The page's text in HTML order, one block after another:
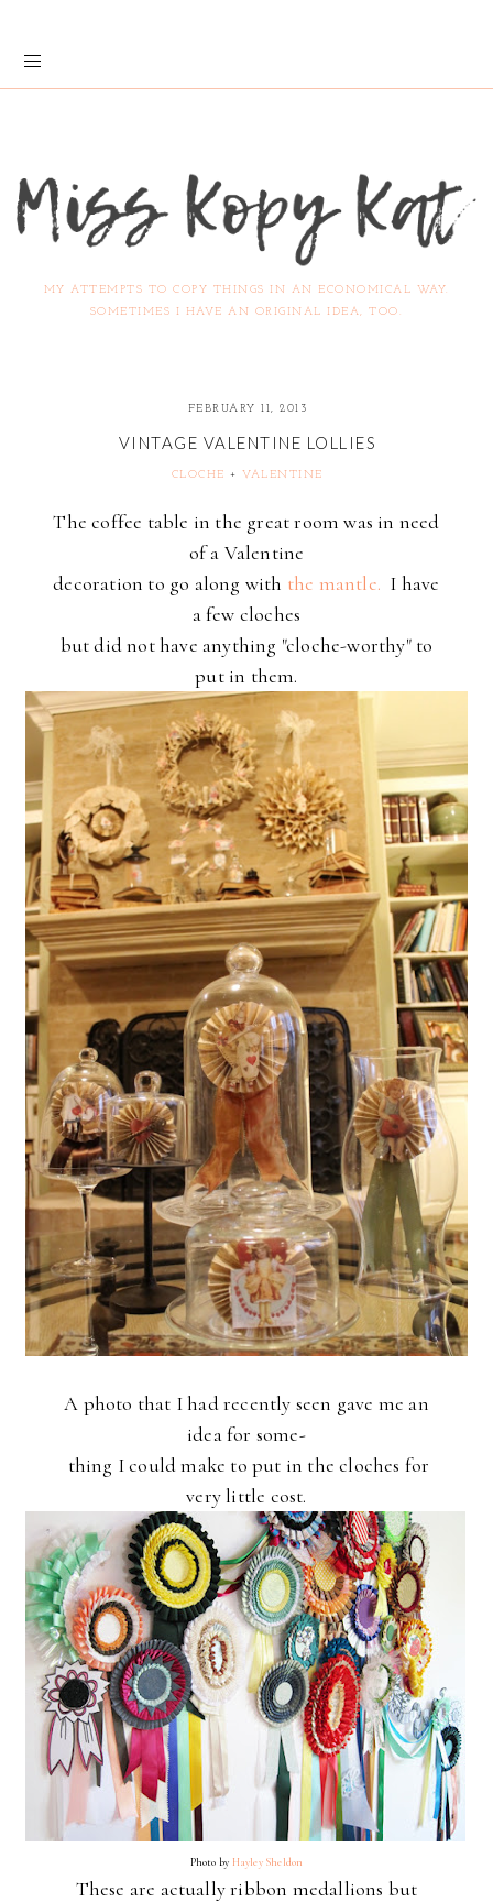
MY ATTEMPTS TO COPY THINGS IN AN ECONOMICAL WAY.
SOMETIMES I HAVE AN ORIGINAL IDEA, TOO.
FEBRUARY 11, 2013
VINTAGE VALENTINE LOLLIES
CLOCHE +VALENTINE
The coffee table in the great room was in need
of a Valentine
decoration to go along with the mantle. I have
a few cloches
but did not have anything "cloche-worthy" to
put in them.
A photo that I had recently seen gave me an
ideafor some-
thing Icould make to put in the cloches for
very little cost.
Photo by Hayley Sheldon
These are actually ribbon medallions but